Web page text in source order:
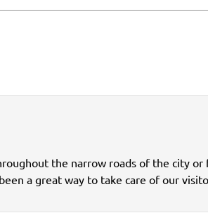
the narrow roads of the city
a great way to take care of our